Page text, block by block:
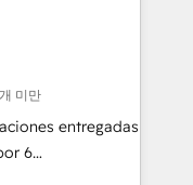
tech companies
are committed to
their
through
integration of
Would
미만
entregadas
6